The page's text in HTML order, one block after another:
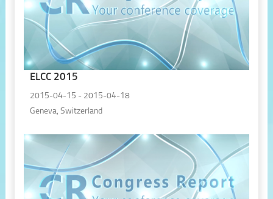
ELCC 2015
2015-04-15 - 2015-04-18
Geneva, Switzerland